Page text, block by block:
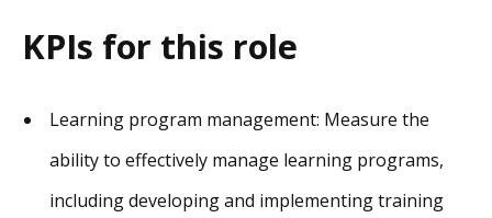
KPIs for this role
Learning program management: Measure the
ability to effectively manage learning programs,
including developing and implementing training